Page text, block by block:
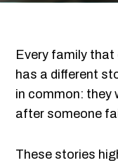
Every family
has a different
in common: they
after someone
These stories